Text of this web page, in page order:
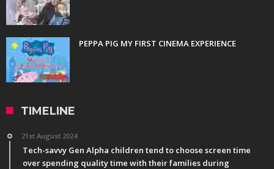
PEPPA PIG MY FIRST CINEMA EXPERIENCE
TIMELINE
21st August 2024
Tech-savvy Gen Alpha children tend to choose screen time
over spending quality time with their families during